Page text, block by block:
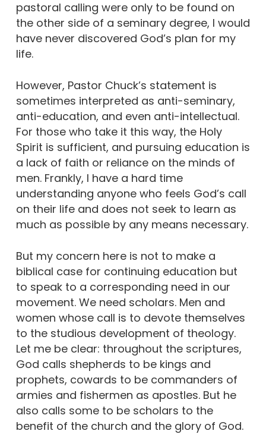
pastoral calling were only to be found on
the other side of a seminary degree, I would
have never discovered God’s plan for my
life.
However, Pastor Chuck’s statement is
sometimes interpreted as anti-seminary,
anti-education, and even anti-intellectual.
For those who take it this way, the Holy
Spirit is sufficient, and pursuing education is
a lack of faith or reliance on the minds of
men. Frankly, I have a hard time
understanding anyone who feels God’s call
on their life and does not seek to learn as
much as possible by any means necessary.
But my concern here is not to make a
biblical case for continuing education but
to speak to a corresponding need in our
movement. We need scholars. Men and
women whose call is to devote themselves
to the studious development of theology.
Let me be clear: throughout the scriptures,
God calls shepherds to be kings and
prophets, cowards to be commanders of
armies and fishermen as apostles. But he
also calls some to be scholars to the
benefit of the church and the glory of God.